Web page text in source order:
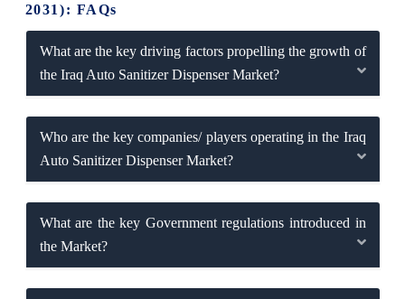
2031): FAQs
What are the key driving factors propelling the growth of
the Iraq Auto Sanitizer Dispenser Market?
Who are the key companies/ players operating in the Iraq
Auto Sanitizer Dispenser Market?
What are the key Government regulations introduced in
the Market?